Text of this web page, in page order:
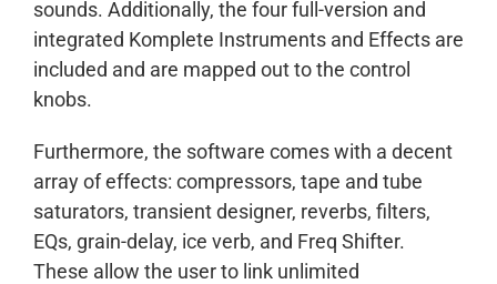
sounds. Additionally, the four full-version and
integrated Komplete Instruments and Effects are
included and are mapped out to the control
knobs.
Furthermore, the software comes with a decent
array of effects: compressors, tape and tube
saturators, transient designer, reverbs, filters,
EQs, grain-delay, ice verb, and Freq Shifter.
These allow the user to link unlimited